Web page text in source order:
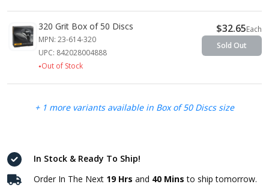
320 Grit Box of 50 Discs
MPN: 23-614-320
UPC: 842028004888
Out of Stock
$32.65Each
Sold Out
+ 1 more variants available in Box of 50 Discs size
In Stock & Ready To Ship!
Order In The Next 19 Hrs and 40 Mins to ship tomorrow.